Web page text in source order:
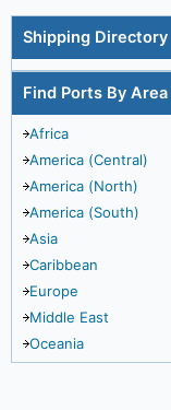
Shipping Directory
Find Ports By Area
Africa
America (Central)
America (North)
America (South)
Asia
Caribbean
Europe
Middle East
Oceania